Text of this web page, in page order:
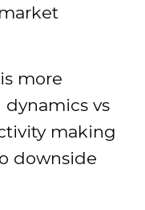
more
vs
making
downside